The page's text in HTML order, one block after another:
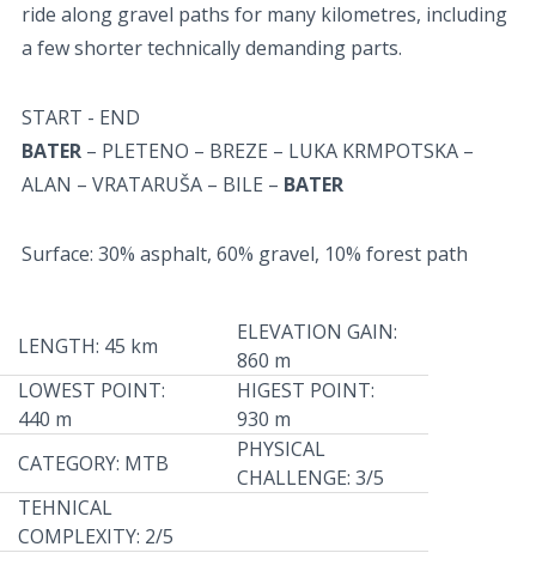
ride along gravel paths for many kilometres, including
a few shorter technically demanding parts.
START - END
BATER – PLETENO – BREZE – LUKA KRMPOTSKA –
ALAN – VRATARUŠA – BILE – BATER
Surface: 30% asphalt, 60% gravel, 10% forest path
LENGTH: 45 km
ELEVATION GAIN:
860 m
LOWEST POINT:
440 m
HIGEST POINT:
930 m
CATEGORY: MTB
PHYSICAL
CHALLENGE: 3/5
TEHNICAL
COMPLEXITY: 2/5